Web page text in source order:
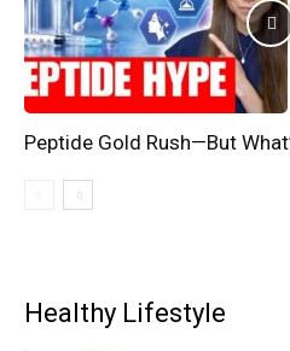
Peptide Gold Rush—But
Healthy Lifestyle